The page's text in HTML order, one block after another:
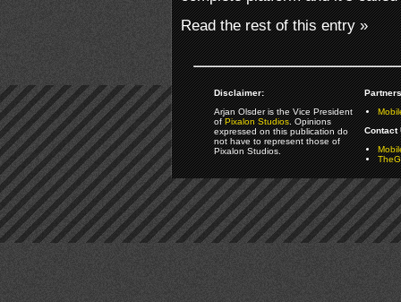
Read the rest of this entry »
Disclaimer:
Arjan Olsder is the Vice President
ofPixalon Studios. Opinions
expressed on this publication do
not have to represent those of
Pixalon Studios.
Contact